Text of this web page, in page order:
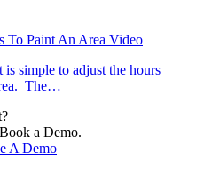
To Paint An Area Video
simple to adjust the hours
The…
a Demo.
A Demo